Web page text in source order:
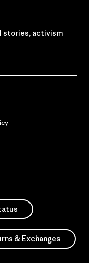
stories, activism
& Exchanges